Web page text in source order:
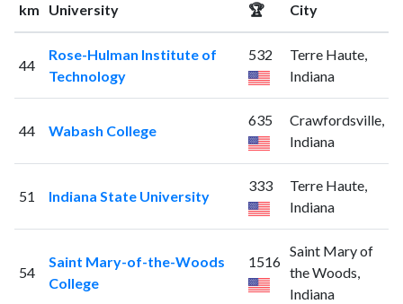
km
University 🏆 City
44
Rose-Hulman Institute of
Technology
532
Terre Haute,
Indiana
44 Wabash College
635
Crawfordsville,
Indiana
51 Indiana State University
333
Terre Haute,
Indiana
54
Saint Mary-of-the-Woods
College
1516
Saint Mary of
the Woods,
Indiana